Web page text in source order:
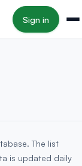
Sign in
The list
is updated daily